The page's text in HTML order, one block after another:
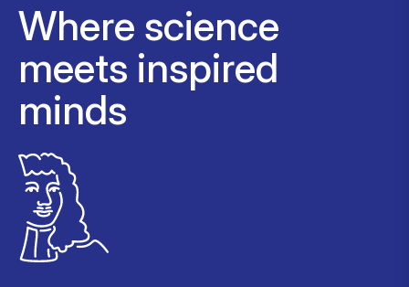
Where science
meets inspired
minds